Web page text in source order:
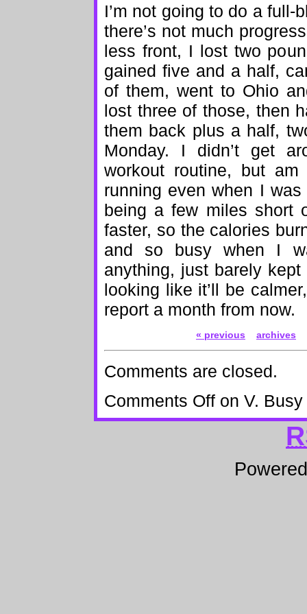
I’m not going to do a
there’s not much
less front, I lost two
gained five and a half,
of them, went to Ohio
lost three of those, then
them back plus a half,
Monday. I didn’t get
workout routine, but
running even when I
being a few miles short
faster, so the calories
and so busy when I
anything, just barely
looking like it’ll be
report a month from now.
« previous archives
Comments are closed.
Comments Off on V. Busy